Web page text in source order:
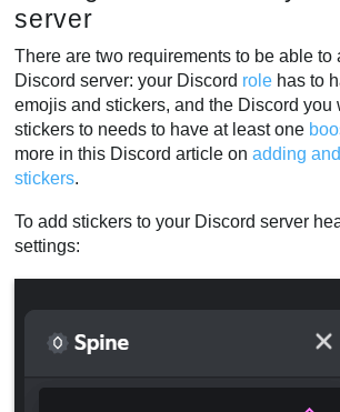
server
There are two requirements to be able to
Discord server: your Discord role has to
emojis and stickers, and the Discord you
stickers to needs to have at least one
more in this Discord article onadding
stickers.
To add stickers to your Discord server
settings: